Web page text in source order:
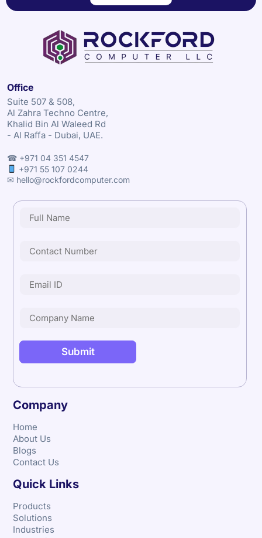
Office
Suite 507 & 508,
Al Zahra Techno Centre,
Khalid Bin Al Waleed Rd
- Al Raffa - Dubai, UAE.
☎ +971 04 351 4547
+971 55 107 0244
✉ hello@rockfordcomputer.com
Company
Home
About Us
Blogs
Contact Us
Quick Links
Products
Solutions
Industries